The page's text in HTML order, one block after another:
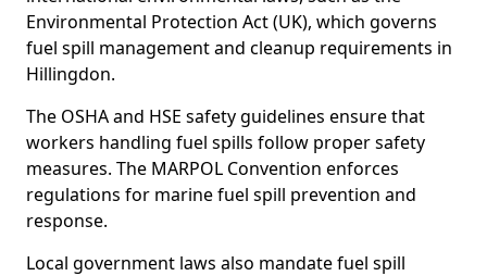
Environmental Protection Act (UK), which governs
fuel spill management and cleanup requirements in
Hillingdon.
The OSHA and HSE safety guidelines ensure that
workers handling fuel spills follow proper safety
measures. The MARPOL Convention enforces
regulations for marine fuel spill prevention and
response.
Local government laws also mandate fuel spill